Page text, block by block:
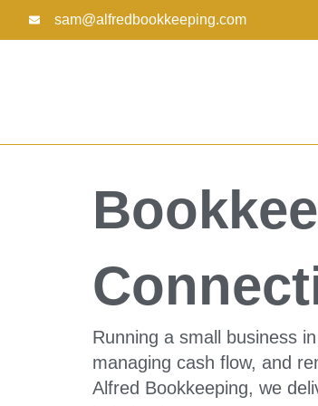
sam@alfredbookkeeping.com
Running a small business
managing cash flow, and
Alfred Bookkeeping, we